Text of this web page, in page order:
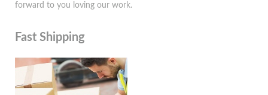
forward to you loving our work.
Fast Shipping